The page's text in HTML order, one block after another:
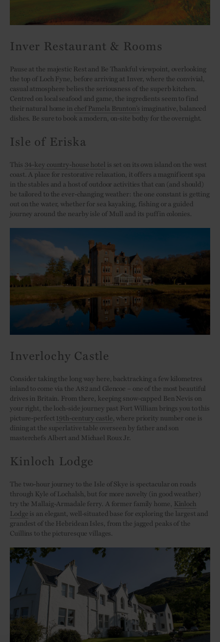
Inver Restaurant & Rooms
Pause at the majestic Rest and Be Thankful viewpoint, overlooking
the top of Loch Fyne, before arriving at Inver, where the convivial,
casual atmosphere belies the seriousness of the superb kitchen.
Centred on local seafood and game, the ingredients seem to find
their natural home in chef Pamela Brunton’s imaginative, balanced
dishes. Be sure to book a modern, on-site bothy for the overnight.
Isle of Eriska
This 34-key country-house hotel is set on its own island on the west
coast. A place for restorative relaxation, it offers a magnificent spa
in the stables and a host of outdoor activities that can (and should)
be tailored to the ever-changing weather: the one constant is getting
out on the water, whether for sea kayaking, fishing or a guided
journey around the nearby isle of Mull and its puffin colonies.
Inverlochy Castle
Consider taking the long way here, backtracking a few kilometres
inland to come via the A82 and Glencoe – one of the most beautiful
drives in Britain. From there, keeping snow-capped Ben Nevis on
your right, the loch-side journey past Fort William brings you to this
picture-perfect 19th-century castle , where priority number one is
dining at the superlative table overseen by father and son
masterchefs Albert and Michael Roux Jr.
Kinloch Lodge
The two-hour journey to the Isle of Skye is spectacular on roads
through Kyle of Lochalsh, but for more novelty (in good weather)
try the Mallaig-Armadale ferry. A former family home, Kinloch
Lodge is an elegant, well-situated base for exploring the largest and
grandest of the Hebridean Isles, from the jagged peaks of the
Cuillins to the picturesque villages.